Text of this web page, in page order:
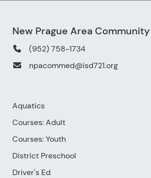
New Prague Area
(952) 758-1734
npacommed@isd721.org
Aquatics
Courses: Adult
Courses: Youth
District Preschool
Driver's Ed